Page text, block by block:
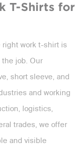
T-Shirts for
right work t-shirt is
job. Our
short sleeve, and
and working
logistics,
trades, we offer
and visible